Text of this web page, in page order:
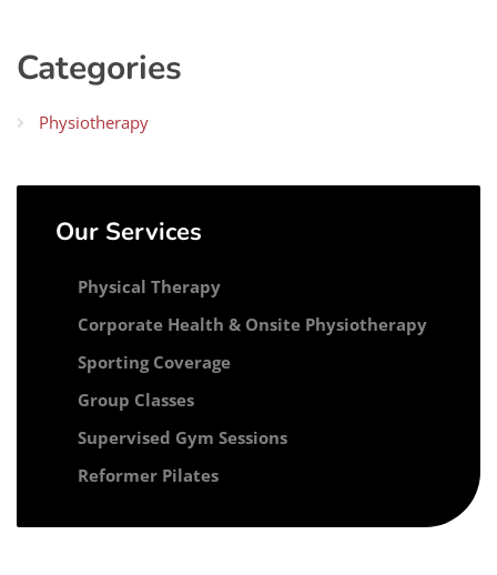
Categories
Physiotherapy
Our Services
Physical Therapy
Corporate Health & Onsite Physiotherapy
Sporting Coverage
Group Classes
Supervised Gym Sessions
Reformer Pilates